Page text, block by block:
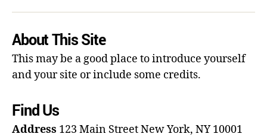
About This Site
This may be a good place to introduce yourself
and your site or include some credits.
Find Us
Address 123 Main StreetNew York, NY 10001